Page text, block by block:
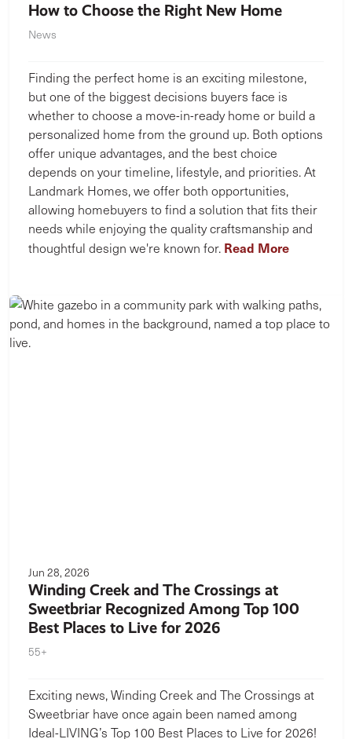
How to Choose the Right New Home
News
Finding the perfect home is an exciting milestone,
but one of the biggest decisions buyers face is
whether to choose a move-in-ready home or build a
personalized home from the ground up. Both options
offer unique advantages, and the best choice
depends on your timeline, lifestyle, and priorities. At
Landmark Homes, we offer both opportunities,
allowing homebuyers to find a solution that fits their
needs while enjoying the quality craftsmanship and
thoughtful design we're known for. Read More
Jun 28, 2026
Winding Creek and The Crossings at
Sweetbriar Recognized Among Top 100
Best Places to Live for 2026
55+
Exciting news, Winding Creek and The Crossings at
Sweetbriar have once again been named among
Ideal-LIVING’s Top 100 Best Places to Live for 2026!